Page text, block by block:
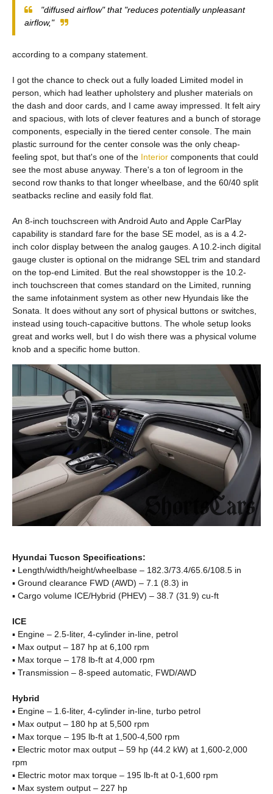
"diffused airflow" that "reduces potentially unpleasant
airflow,"
according to a company statement.
I got the chance to check out a fully loaded Limited model in
person, which had leather upholstery and plusher materials on
the dash and door cards, and I came away impressed. It felt airy
and spacious, with lots of clever features and a bunch of storage
components, especially in the tiered center console. The main
plastic surround for the center console was the only cheap-
feeling spot, but that's one of the Interior components that could
see the most abuse anyway. There's a ton of legroom in the
second row thanks to that longer wheelbase, and the 60/40 split
seatbacks recline and easily fold flat.
An 8-inch touchscreen with Android Auto and Apple CarPlay
capability is standard fare for the base SE model, as is a 4.2-
inch color display between the analog gauges. A 10.2-inch digital
gauge cluster is optional on the midrange SEL trim and standard
on the top-end Limited. But the real showstopper is the 10.2-
inch touchscreen that comes standard on the Limited, running
the same infotainment system as other new Hyundais like the
Sonata. It does without any sort of physical buttons or switches,
instead using touch-capacitive buttons. The whole setup looks
great and works well, but I do wish there was a physical volume
knob and a specific home button.
Hyundai Tucson Specifications:
▪ Length/width/height/wheelbase – 182.3/73.4/65.6/108.5 in
▪ Ground clearance FWD (AWD) – 7.1 (8.3) in
▪ Cargo volume ICE/Hybrid (PHEV) – 38.7 (31.9) cu-ft
ICE
▪ Engine – 2.5-liter, 4-cylinder in-line, petrol
▪ Max output – 187 hp at 6,100 rpm
▪ Max torque – 178 lb-ft at 4,000 rpm
▪ Transmission – 8-speed automatic, FWD/AWD
Hybrid
▪ Engine – 1.6-liter, 4-cylinder in-line, turbo petrol
▪ Max output – 180 hp at 5,500 rpm
▪ Max torque – 195 lb-ft at 1,500-4,500 rpm
▪ Electric motor max output – 59 hp (44.2 kW) at 1,600-2,000
rpm
▪ Electric motor max torque – 195 lb-ft at 0-1,600 rpm
▪ Max system output – 227 hp